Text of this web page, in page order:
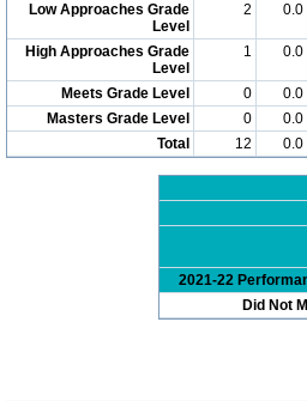
Low Approaches Grade
Level
2 0.0
High Approaches Grade
Level
1 0.0
Meets Grade Level 0 0.0
Masters Grade Level
0 0.0
Total
12 0.0
2021-22
Did Not